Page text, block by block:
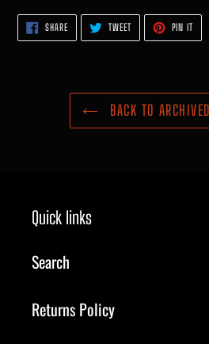
SHARESHARE
ON
FACEBOOK
TWEETTWEET
TWITTER
PIN IT
BACK TO
Quick links
Search
Returns Policy